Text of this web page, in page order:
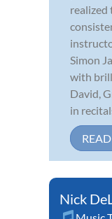
Simon
with
David,
in
Nick